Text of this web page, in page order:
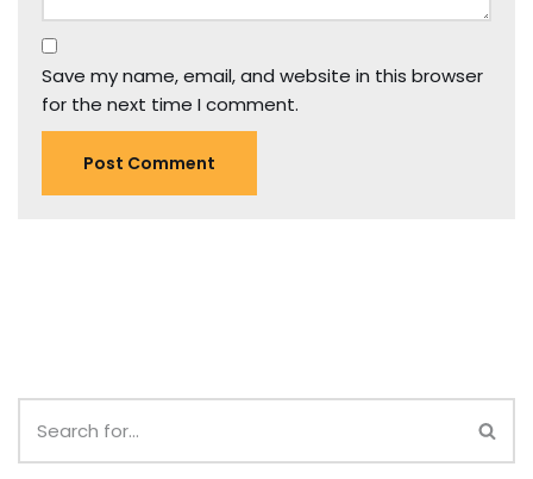
Save my name, email, and website in this browser
for the next time I comment.